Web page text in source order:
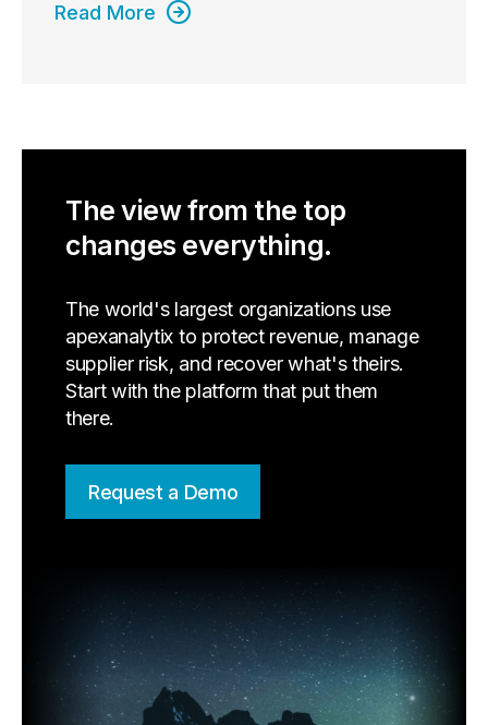
Read More
The view from the top
changes everything.
The world's largest organizations use
apexanalytix to protect revenue, manage
supplier risk, and recover what's theirs.
Start with the platform that put them
there.
Request a Demo